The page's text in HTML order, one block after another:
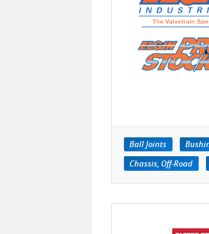
Ball Joints
Chassis, Off-Road